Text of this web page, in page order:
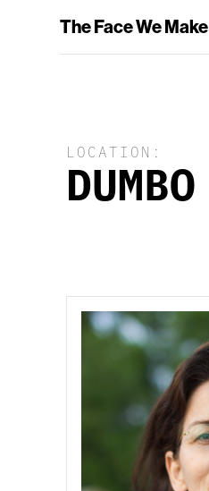
The Face We Make
LOCATION:
DUMBO